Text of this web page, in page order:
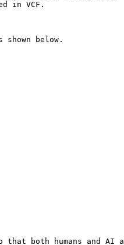
in VCF.
below.
both humans and AI